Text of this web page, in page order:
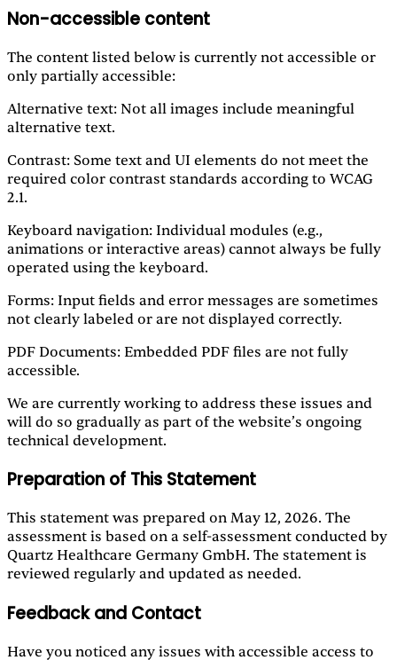
Non-accessible content
The content listed below is currently not accessible or
only partially accessible:
Alternative text: Not all images include meaningful
alternative text.
Contrast: Some text and UI elements do not meet the
required color contrast standards according to WCAG
2.1.
Keyboard navigation: Individual modules (e.g.,
animations or interactive areas) cannot always be fully
operated using the keyboard.
Forms: Input fields and error messages are sometimes
not clearly labeled or are not displayed correctly.
PDF Documents: Embedded PDF files are not fully
accessible.
We are currently working to address these issues and
will do so gradually as part of the website’s ongoing
technical development.
Preparation of This Statement
This statement was prepared on May 12, 2026. The
assessment is based on a self-assessment conducted by
Quartz Healthcare Germany GmbH. The statement is
reviewed regularly and updated as needed.
Feedback and Contact
Have you noticed any issues with accessible access to